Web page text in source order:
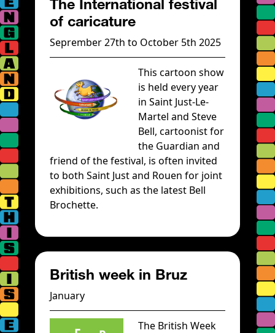
The International festival
of caricature
Seprember 27th to October 5th 2025
This cartoon show
is held every year
in Saint Just-Le-
Martel and Steve
Bell, cartoonist for
the Guardian and
friend of the festival, is often invited
to both Saint Just and Rouen for joint
exhibitions, such as the latest Bell
Brochette.
British week in Bruz
January
The British Week